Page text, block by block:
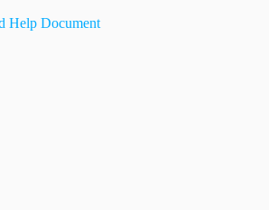
Help Document